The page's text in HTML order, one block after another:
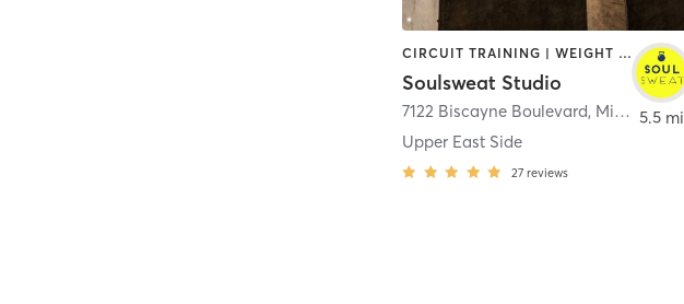
CIRCUIT TRAINING | WEIGHT TRAINING
Soulsweat Studio
7122 Biscayne Boulevard, Miami
Upper East Side
27 reviews
5.5 mi